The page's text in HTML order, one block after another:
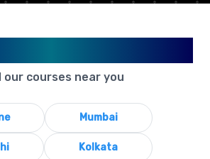
our courses near you
Mumbai
Kolkata